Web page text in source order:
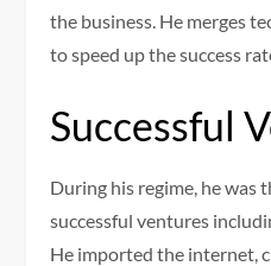
the business. He merges
to speed up the success
Successful
During his regime, he was
successful ventures
He imported the internet,